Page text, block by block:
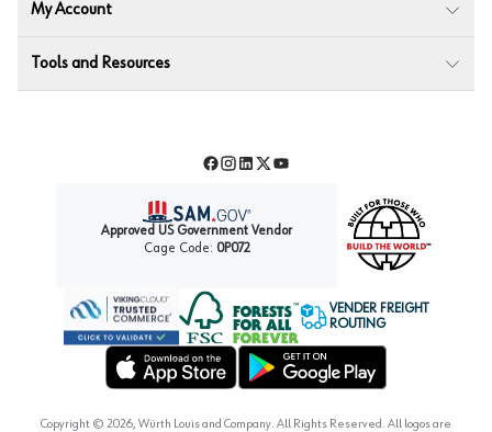
My Account
Tools and Resources
Facebook
Instagram
LinkedIn
TwitterYouTube
Approved US Government Vendor
Cage Code: 0P072
Forest Stewardship Council
VENDER FREIGHT
ROUTING
Copyright © 2026, Würth Louis and Company. All Rights Reserved. All logos are